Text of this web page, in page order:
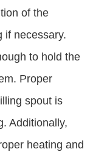
of the
if necessary.
to hold the
Proper
spout is
Additionally,
heating and